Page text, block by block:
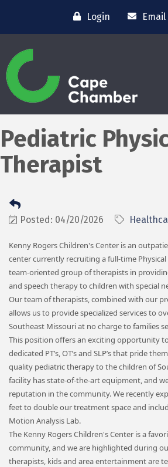
Login Email
Pediatric
Therapist
Posted: 04/20/2026
Kenny Rogers Children's Center is an
center currently recruiting a full-time
team-oriented group of therapists in
and speech therapy to children with special
Our team of therapists, combined with our
allows us to provide specialized services to
Southeast Missouri at no charge to families
This position offers an exciting opportunity
dedicated PT’s, OT’s and SLP’s that pride
quality pediatric therapy to the children of
facility has state-of-the-art equipment, and
reputation in the community. We recently
feet to double our treatment space and
Motion Analysis Lab.
The Kenny Rogers Children's Center is a
community, and we are highlighted during
therapists, kids and area entertainment are